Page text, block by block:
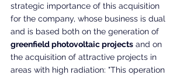
strategic importance of this acquisition
for the company, whose business is dual
and is based both on the generation of
greenfield photovoltaic projects and on
the acquisition of attractive projects in
areas with high radiation: "This operation